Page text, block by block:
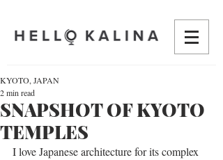
SNAPSHOT OF KYOTO
TEMPLES
KYOTO, JAPAN
2 min read
I love Japanese architecture for its complex